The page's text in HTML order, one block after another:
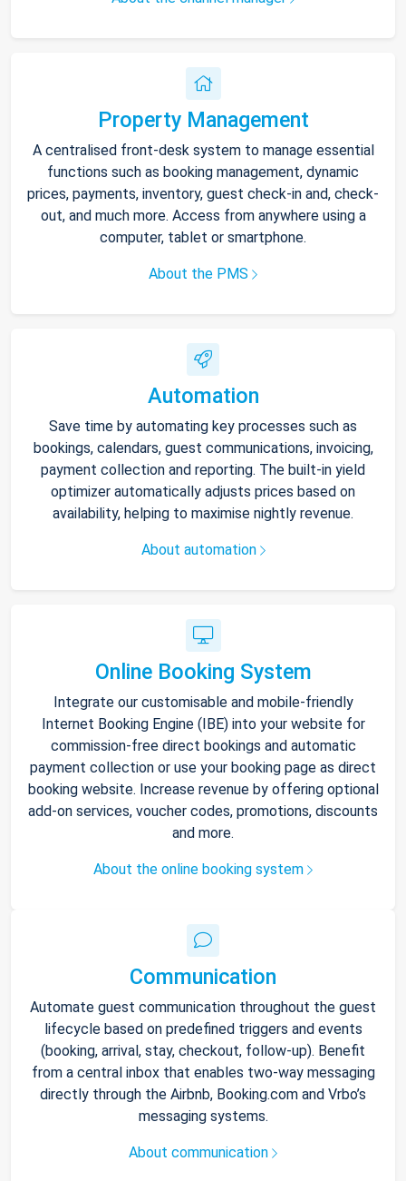
Property Management
A centralised front-desk system to manage essential
functions such as booking management, dynamic
prices, payments, inventory, guest check-in and, check-
out, and much more. Access from anywhere using a
computer, tablet or smartphone.
About the PMS
Automation
Save time by automating key processes such as
bookings, calendars, guest communications, invoicing,
payment collection and reporting. The built-in yield
optimizer automatically adjusts prices based on
availability, helping to maximise nightly revenue.
About automation
Online Booking System
Integrate our customisable and mobile-friendly
Internet Booking Engine (IBE) into your website for
commission-free direct bookings and automatic
payment collection or use your booking page as direct
booking website. Increase revenue by offering optional
add-on services, voucher codes, promotions, discounts
and more.
About the online booking system
Communication
Automate guest communication throughout the guest
lifecycle based on predefined triggers and events
(booking, arrival, stay, checkout, follow-up). Benefit
from a central inbox that enables two-way messaging
directly through the Airbnb, Booking.com and Vrbo’s
messaging systems.
About communication